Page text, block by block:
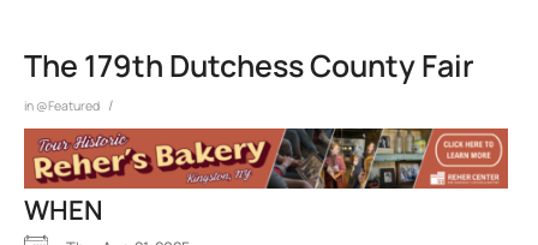
The 179th Dutchess County Fair
in @Featured /
WHEN